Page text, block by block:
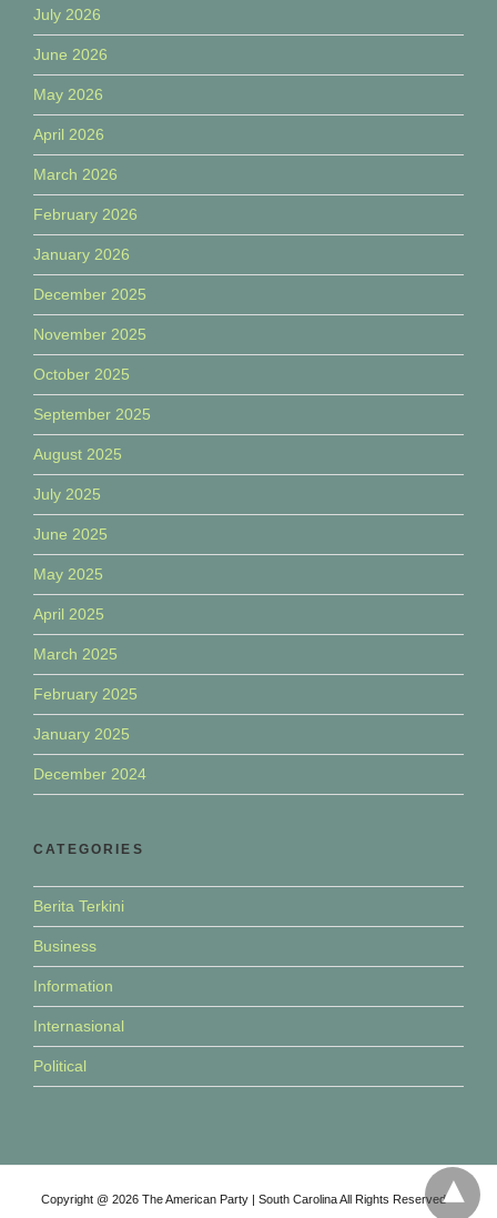
July 2026
June 2026
May 2026
April 2026
March 2026
February 2026
January 2026
December 2025
November 2025
October 2025
September 2025
August 2025
July 2025
June 2025
May 2025
April 2025
March 2025
February 2025
January 2025
December 2024
CATEGORIES
Berita Terkini
Business
Information
Internasional
Political
Copyright @ 2026 The American Party | South Carolina All Rights Reserved